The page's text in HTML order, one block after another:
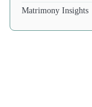
Matrimony Insights